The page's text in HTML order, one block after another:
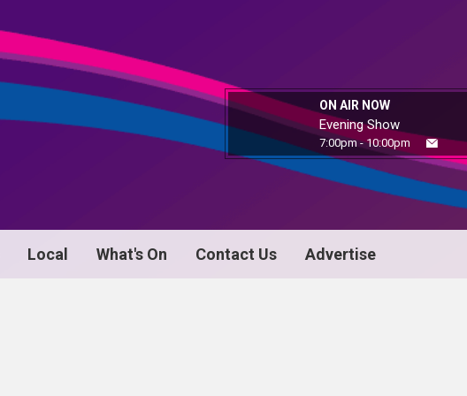
ON AIR NOW
Evening Show
7:00pm - 10:00pm
Local What's On Contact Us Advertise